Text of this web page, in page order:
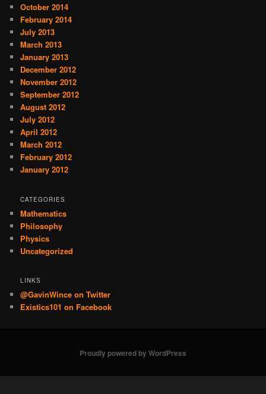
October 2014
February 2014
July 2013
March 2013
January 2013
December 2012
November 2012
September 2012
August 2012
July 2012
April 2012
March 2012
February 2012
January 2012
CATEGORIES
Mathematics
Philosophy
Physics
Uncategorized
LINKS
@GavinWince on Twitter
Existics101 on Facebook
Proudly powered by WordPress